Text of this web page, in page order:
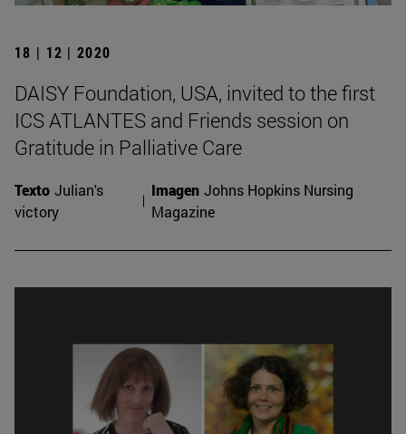
18 | 12 | 2020
DAISY Foundation, USA, invited to the first
ICS ATLANTES and Friends session on
Gratitude in Palliative Care
Texto Julian's
victory
Imagen Johns Hopkins Nursing
Magazine